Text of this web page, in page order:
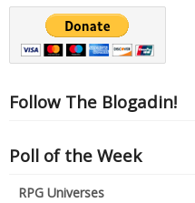
Follow The Blogadin!
Poll of the Week
RPG Universes